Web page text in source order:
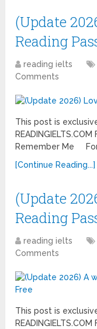
(Update
Reading
reading ielts
Comments
This post is
Remember Me
[Continue Reading...]
(Update
Reading
reading ielts
Comments
This post is